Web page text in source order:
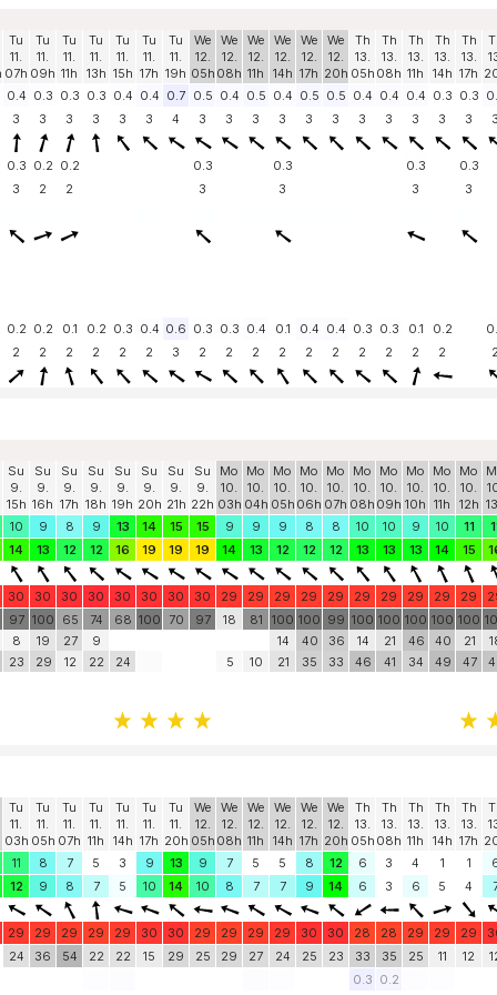
Tu
11.
07h
Tu
11.
09h
Tu
11.
11h
Tu
11.
13h
Tu
11.
15h
Tu
11.
17h
Tu
11.
19h
We
12.
05h
We
12.
08h
We
12.
11h
We
12.
14h
We
12.
17h
We
12.
20h
Th
13.
05h
Th
13.
08h
Th
13.
11h
Th
13.
14h
Th
13.
17h
0.4 0.3 0.3 0.3 0.4 0.4 0.7 0.5 0.4 0.5 0.4 0.5 0.5 0.4 0.4 0.4 0.3 0.3
3 3 3 3 3 3 4 3 3 3 3 3 3 3 3 3 3 3
0.3 0.2 0.2 0.3 0.3 0.3
0.3
3 2 2 3 3 3 3
0.2 0.2 0.1 0.2 0.3 0.4 0.6 0.3 0.3 0.4 0.1 0.4 0.4 0.3 0.3 0.1 0.2
2 2 2 2 2 2 3 2 2 2 2 2 2 2 2 2 2
Su
9.
15h
Su
9.
16h
Su
9.
17h
Su
9.
18h
Su
9.
19h
Su
9.
20h
Su
9.
21h
Su
9.
22h
Mo
10.
03h
Mo
10.
04h
Mo
10.
05h
Mo
10.
06h
Mo
10.
07h
Mo
10.
08h
Mo
10.
09h
Mo
10.
10h
Mo
10.
11h
Mo
10.
12h
10 9 8 9 13 14 15 15 9 9 9 8 8 10 10 9 10 11
14 13 12 12 16 19 19 19 14 13 12 12 12 13 13 13 14 15
30 30 30 30 30 30 30 30 29 29 29 29 29 29 29 29 29 29
97
8
23
100
19
29
65
27
12
74
9
22
68
24
100 70 97 18
5
81
10
100
14
21
100
40
35
99
36
33
100
14
46
100
21
41
100
46
34
100
40
49
100
21
47
Tu
11.
03h
Tu
11.
05h
Tu
11.
07h
Tu
11.
11h
Tu
11.
14h
Tu
11.
17h
Tu
11.
20h
We
12.
05h
We
12.
08h
We
12.
11h
We
12.
14h
We
12.
17h
We
12.
20h
Th
13.
05h
Th
13.
08h
Th
13.
11h
Th
13.
14h
Th
13.
17h
11 8 7 5 3 9 13 9 7 5 5 8 12 6 3 4 1 1
12 9 8 7 5 10 14 10 8 7 7 9 14 6 3 6 5 4
29 29 29 29 29 30 30 29 29 29 29 30 30 28 28 29 29 29
24 36 54 22 22 15 29 25 29 27 24 25 23 33 35 25 11 12
0.3 0.2